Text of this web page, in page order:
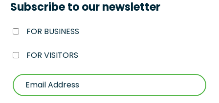
Subscribe to our newsletter
FOR BUSINESS
FOR VISITORS